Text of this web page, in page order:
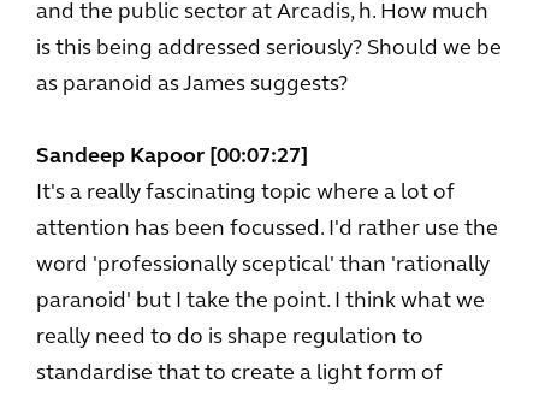
and the public sector at Arcadis, h. How much
is this being addressed seriously? Should we be
as paranoid as James suggests?
Sandeep Kapoor [00:07:27]
It's a really fascinating topic where a lot of
attention has been focussed. I'd rather use the
word 'professionally sceptical' than 'rationally
paranoid' but I take the point. I think what we
really need to do is shape regulation to
standardise that to create a light form of